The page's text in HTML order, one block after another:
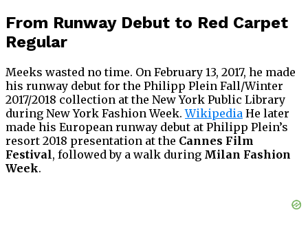
From Runway Debut to Red Carpet
Regular
Meeks wasted no time. On February 13, 2017, he made
his runway debut for the Philipp Plein Fall/Winter
2017/2018 collection at the New York Public Library
during New York Fashion Week.Wikipedia He later
made his European runway debut at Philipp Plein’s
resort 2018 presentation at the Cannes Film
Festival, followed by a walk during Milan Fashion
Week.